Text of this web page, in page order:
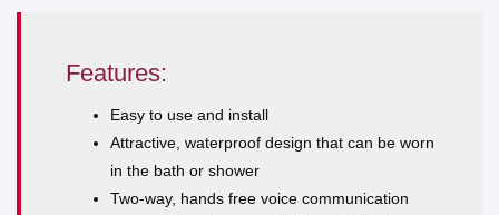
Features:
Easy to use and install
Attractive, waterproof design that can be worn
in the bath or shower
Two-way, hands free voice communication